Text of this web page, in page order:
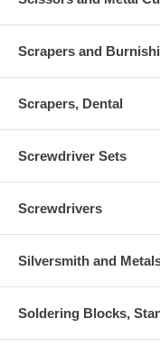
Scrapers and
Scrapers, Dental
Screwdriver Sets
Screwdrivers
Silversmith and
Soldering Blocks,